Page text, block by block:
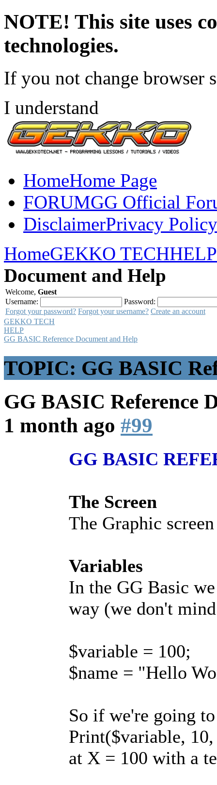
NOTE! This site uses
technologies.
If you not change browser
I understand
HomeHome Page
FORUMGG Official
DisclaimerPrivacy Policy
HomeGEKKO TECHHELP
Document and Help
Welcome, Guest
Username:
Password:
Forgot your password? Forgot your username? Create an account
GEKKO TECH
HELP
GG BASIC Reference Document and Help
TOPIC: GG BASIC
GG BASIC Reference
1 month ago #99
GG BASIC
The Screen
The Graphic
Variables
In the GG Basic
way (we don't
$variable = 100;
$name = "Hello
So if we're going
Print($variable,
at X = 100 with a